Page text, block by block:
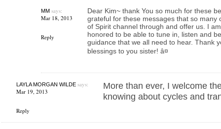
MMsays:
Mar 18, 2013
Reply
Dear Kim~ thank You so much for these
grateful for these messages that so many
of Spirit channel through and offer us. I
honored to be able to tune in, listen and
guidance that we all need to hear. Thank
blessings to you sister! â¤
LAYLA MORGAN WILDEsays:
Mar 19, 2013
Reply
More than ever, I welcome
knowing about cycles and